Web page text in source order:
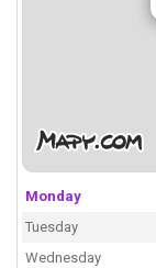
Monday
Tuesday
Wednesday